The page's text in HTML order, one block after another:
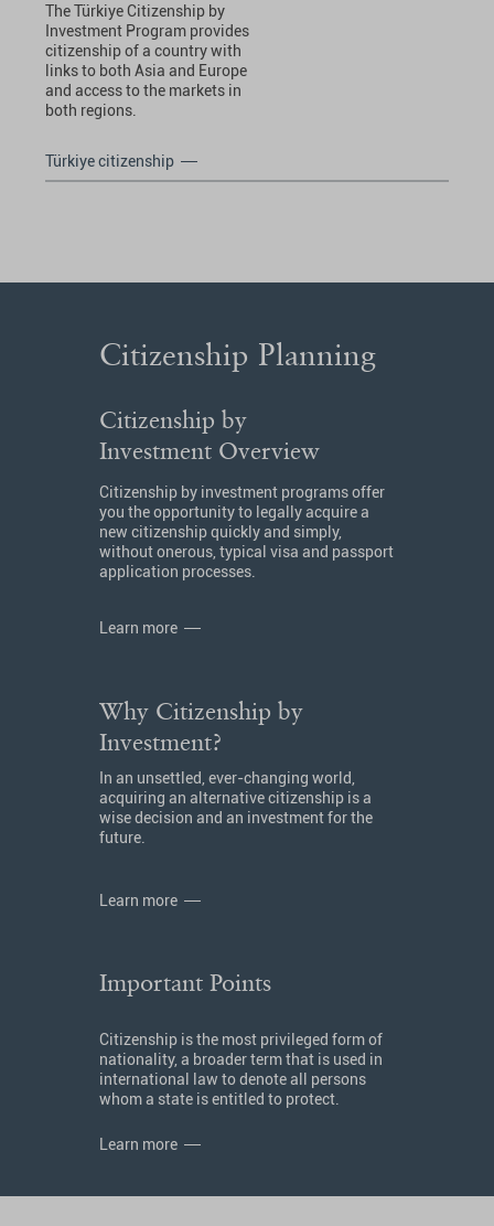
The Türkiye Citizenship by
Investment Program provides
citizenship of a country with
links to both Asia and Europe
and access to the markets in
both regions.
Türkiye citizenship
Citizenship Planning
Citizenship by
Investment Overview
Citizenship by investment programs offer
you the opportunity to legally acquire a
new citizenship quickly and simply,
without onerous, typical visa and passport
application processes.
Learn more
Why Citizenship by
Investment?
In an unsettled, ever-changing world,
acquiring an alternative citizenship is a
wise decision and an investment for the
future.
Learn more
Important Points
Citizenship is the most privileged form of
nationality, a broader term that is used in
international law to denote all persons
whom a state is entitled to protect.
Learn more